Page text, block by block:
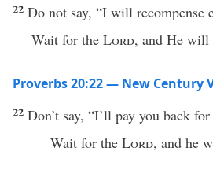
22 Do not say, “I will recompense
Wait for the Lord, and He will
Proverbs 20:22 — New Century
22 Don’t say, “I’ll pay you back
Wait for the Lord, and he